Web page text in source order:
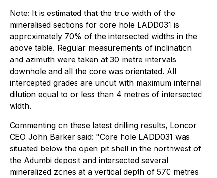
Note: It is estimated that the true width of the
mineralised sections for core hole LADD031 is
approximately 70% of the intersected widths in the
above table. Regular measurements of inclination
and azimuth were taken at 30 metre intervals
downhole and all the core was orientated. All
intercepted grades are uncut with maximum internal
dilution equal to or less than 4 metres of intersected
width.
Commenting on these latest drilling results, Loncor
CEO John Barker said: "Core hole LADD031 was
situated below the open pit shell in the northwest of
the Adumbi deposit and intersected several
mineralized zones at a vertical depth of 570 metres